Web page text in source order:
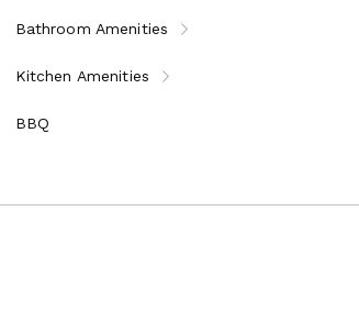
Bathroom Amenities
Kitchen Amenities
BBQ